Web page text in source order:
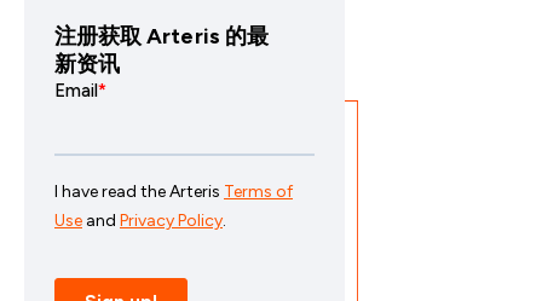
注册获取 Arteris 的最
新资讯